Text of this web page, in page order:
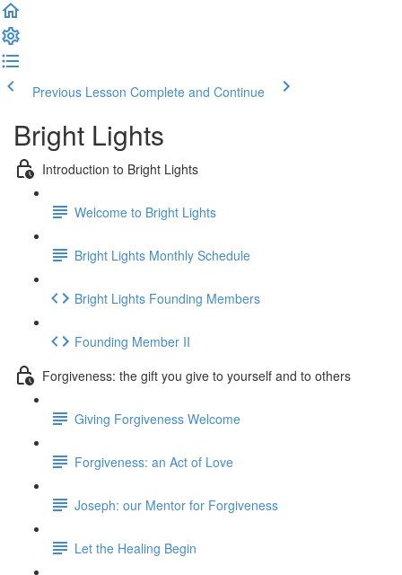
Previous Lesson Complete and Continue
Bright Lights
Introduction to Bright Lights
Welcome to Bright Lights
Bright Lights Monthly Schedule
Bright Lights Founding Members
Founding Member II
Forgiveness: the gift you give to yourself and to others
Giving Forgiveness Welcome
Forgiveness: an Act of Love
Joseph: our Mentor for Forgiveness
Let the Healing Begin